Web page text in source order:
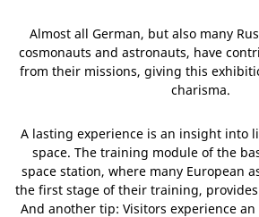
Almost all German, but also many
cosmonauts and astronauts, have
from their missions, giving this
charisma.
A lasting experience is an insight into
space. The training module of the
space station, where many European
the first stage of their training,
And another tip: Visitors experience